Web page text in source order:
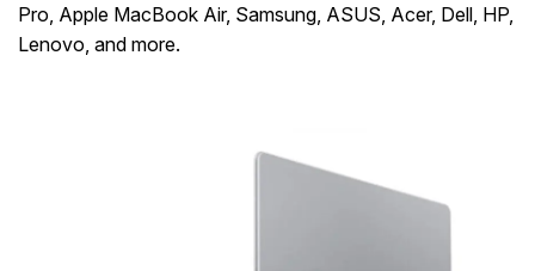
Pro, Apple MacBook Air, Samsung, ASUS, Acer, Dell, HP,
Lenovo, and more.